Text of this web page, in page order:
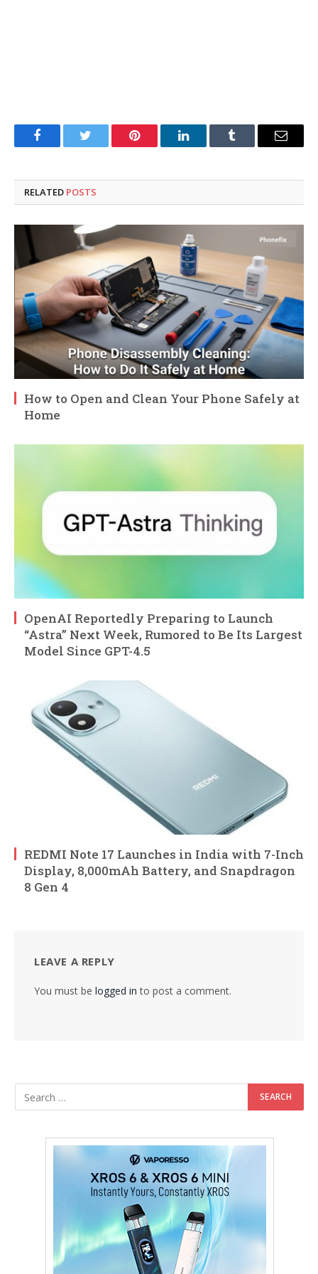
FacebookTwitter Pinterest LinkedInTumblr Email
RELATED POSTS
How to Open and Clean Your Phone Safely at
Home
OpenAI Reportedly Preparing to Launch
“Astra” Next Week, Rumored to Be Its Largest
Model Since GPT-4.5
REDMI Note 17 Launches in India with 7-Inch
Display, 8,000mAh Battery, and Snapdragon
8 Gen 4
LEAVE A REPLY
You must be logged in to post a comment.